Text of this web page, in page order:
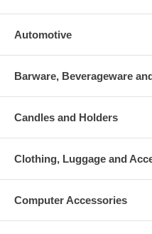
Automotive
Barware, Beverageware
Candles and Holders
Clothing, Luggage and
Computer Accessories